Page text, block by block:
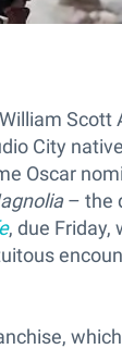
City
Oscar
– the
, due Friday,